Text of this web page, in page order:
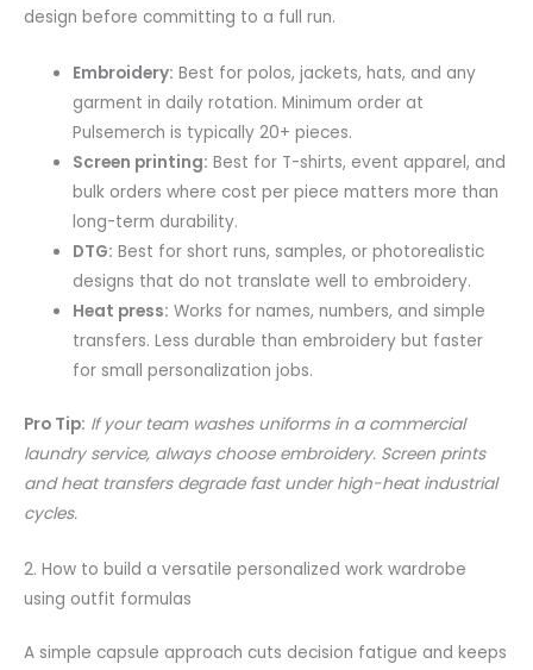
design before committing to a full run.
Embroidery: Best for polos, jackets, hats, and any
garment in daily rotation. Minimum order at
Pulsemerch is typically 20+ pieces.
Screen printing: Best for T-shirts, event apparel, and
bulk orders where cost per piece matters more than
long-term durability.
DTG: Best for short runs, samples, or photorealistic
designs that do not translate well to embroidery.
Heat press: Works for names, numbers, and simple
transfers. Less durable than embroidery but faster
for small personalization jobs.
Pro Tip: If your team washes uniforms in a commercial
laundry service, always choose embroidery. Screen prints
and heat transfers degrade fast under high-heat industrial
cycles.
2. How to build a versatile personalized work wardrobe
using outfit formulas
A simple capsule approach cuts decision fatigue and keeps